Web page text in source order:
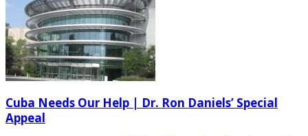
Cuba Needs Our Help | Dr. Ron Daniels’ Special
Appeal